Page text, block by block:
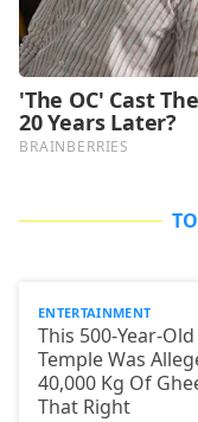
ENTERTAINMENT
This 500-Year-
Temple Was
40,000 Kg Of
That Right